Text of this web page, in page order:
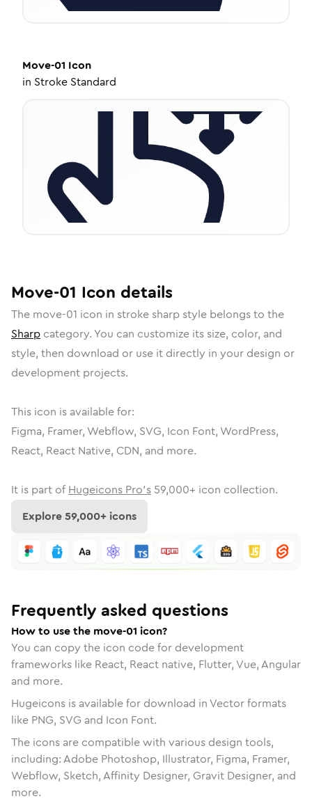
Move-01 Icon
in Stroke Standard
Move-01 Icon details
The move-01 icon in stroke sharpstyle belongs to the
Sharp category. You can customize its size, color, and
style, then download or use it directly in your design or
development projects.
This icon is available for:
Figma, Framer, Webflow, SVG, Icon Font, WordPress,
React, React Native, CDN, and more.
It is part of Hugeicons Pro's 59,000+ icon collection.
Explore59,000+ icons
Frequently asked questions
How to use the move-01 icon?
You can copy the icon code for development
frameworks like React, React native, Flutter, Vue, Angular
and more.
Hugeicons is available for download in Vector formats
like PNG, SVG and Icon Font.
The icons are compatible with various design tools,
including: Adobe Photoshop, Illustrator, Figma, Framer,
Webflow, Sketch, Affinity Designer, Gravit Designer, and
more.